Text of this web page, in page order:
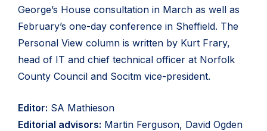
George’s House consultation in March as well as
February’s one-day conference in Sheffield. The
Personal View column is written by Kurt Frary,
head of IT and chief technical officer at Norfolk
County Council and Socitm vice-president.
Editor: SA Mathieson
Editorial advisors: Martin Ferguson, David Ogden